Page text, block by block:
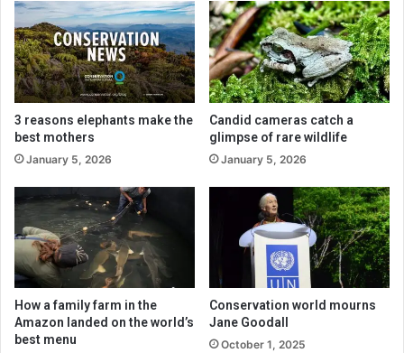
3 reasons elephants make the
best mothers
January 5, 2026
Candid cameras catch a
glimpse of rare wildlife
January 5, 2026
How a family farm in the
Amazon landed on the world’s
best menu
Conservation world mourns
Jane Goodall
October 1, 2025